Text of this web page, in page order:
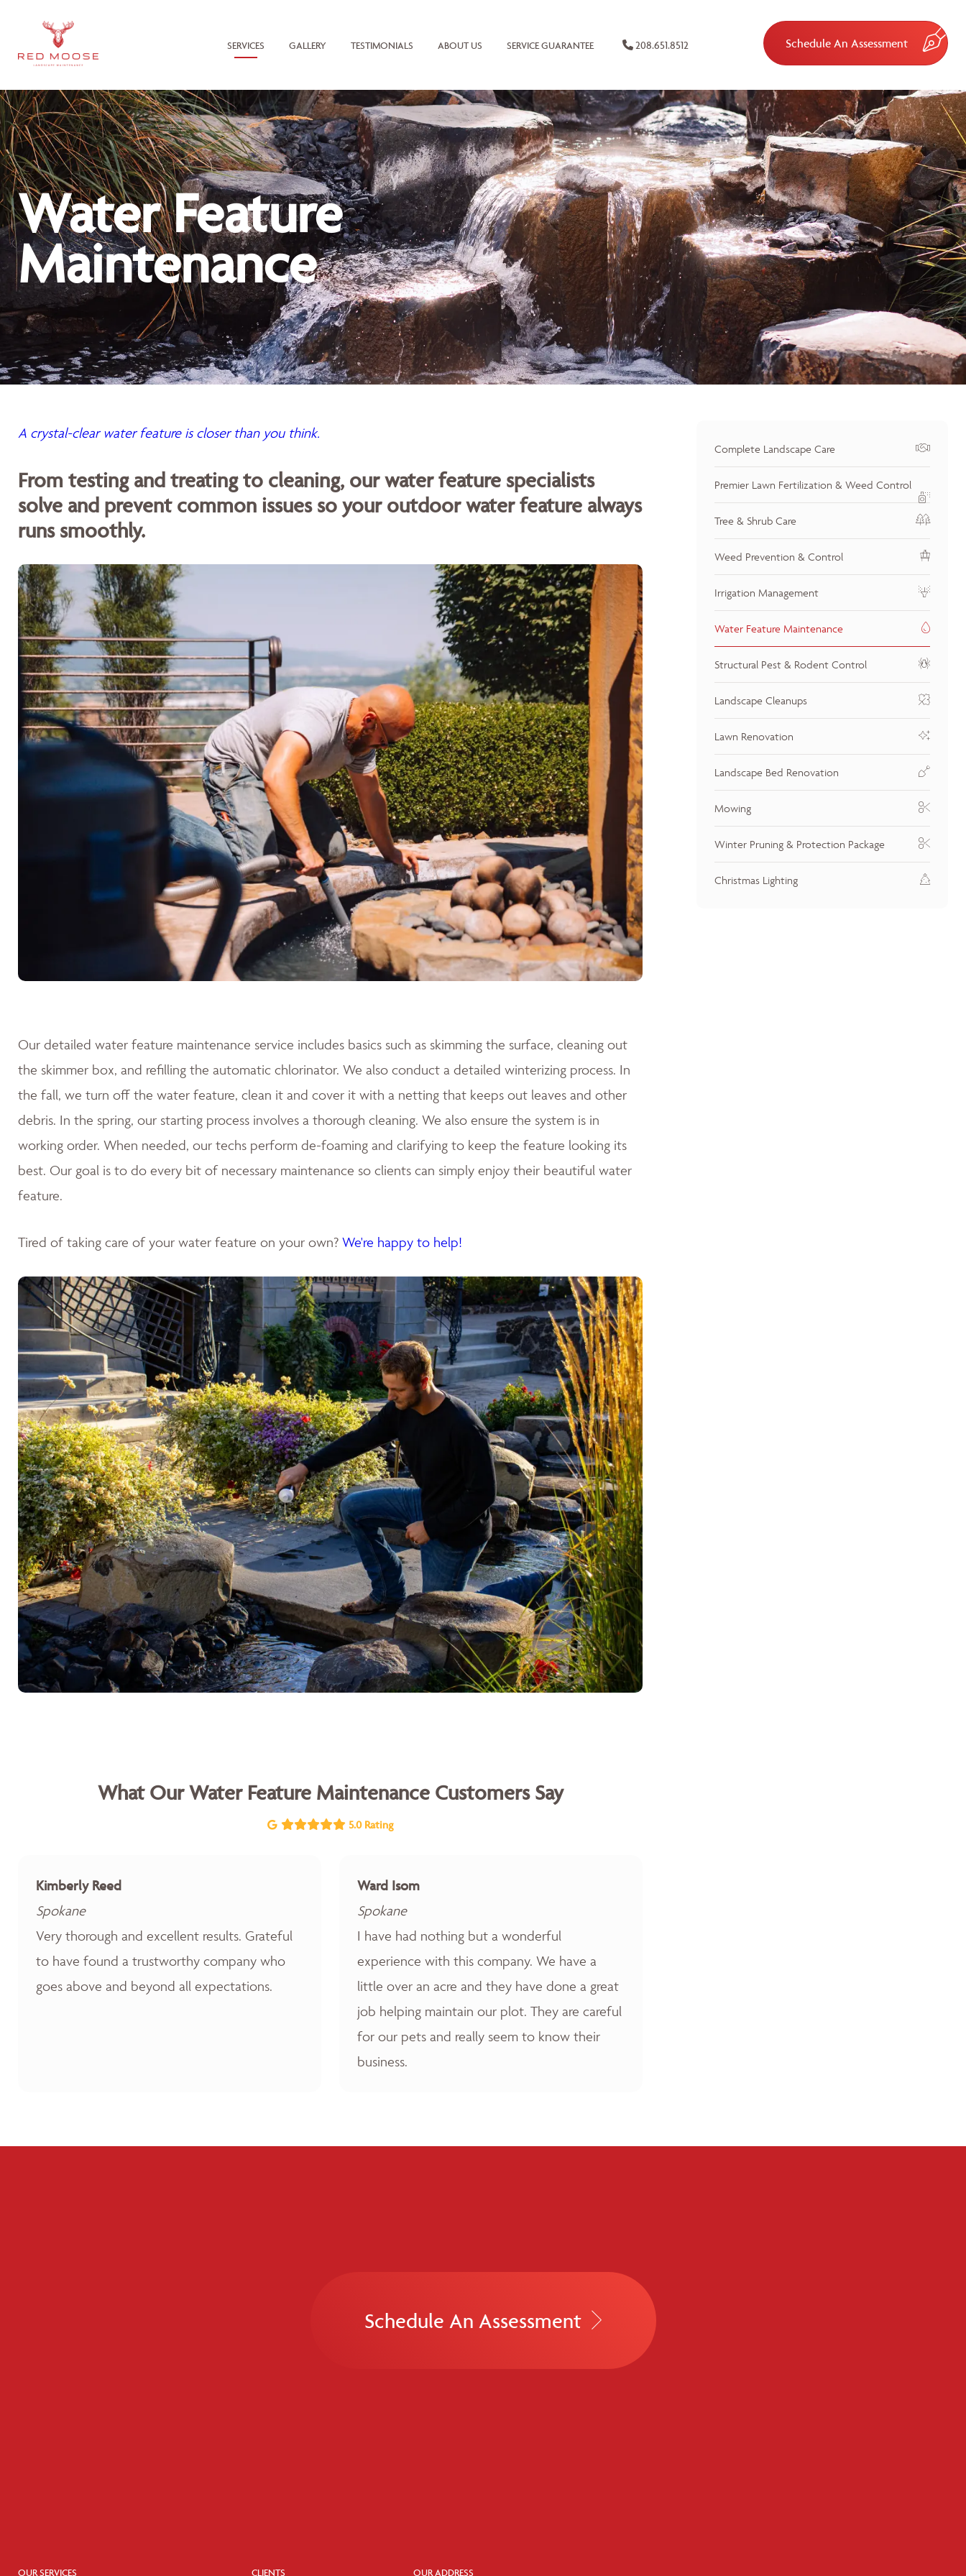
SERVICES GALLERY TESTIMONIALS ABOUT US SERVICE GUARANTEE 208.651.8512 Schedule An Assessment
Water Feature
Maintenance
A crystal-clear water feature is closer than you think.
From testing and treating to cleaning, our water feature specialists
solve and prevent common issues so your outdoor water feature always
runs smoothly.
Our detailed water feature maintenance service includes basics such as skimming the surface, cleaning out
the skimmer box, and refilling the automatic chlorinator. We also conduct a detailed winterizing process. In
the fall, we turn off the water feature, clean it and cover it with a netting that keeps out leaves and other
debris. In the spring, our starting process involves a thorough cleaning. We also ensure the system is in
working order. When needed, our techs perform de-foaming and clarifying to keep the feature looking its
best. Our goal is to do every bit of necessary maintenance so clients can simply enjoy their beautiful water
feature.
Tired of taking care of your water feature on your own? We're happy to help!
What Our Water Feature Maintenance Customers Say
5.0 Rating
Kimberly Reed
Spokane
Very thorough and excellent results. Grateful
to have found a trustworthy company who
goes above and beyond all expectations.
Ward Isom
Spokane
I have had nothing but a wonderful
experience with this company. We have a
little over an acre and they have done a great
job helping maintain our plot. They are careful
for our pets and really seem to know their
business.
Complete Landscape Care
Premier Lawn Fertilization & Weed Control
Tree & Shrub Care
Weed Prevention & Control
Irrigation Management
Water Feature Maintenance
Structural Pest & Rodent Control
Landscape Cleanups
Lawn Renovation
Landscape Bed Renovation
Mowing
Winter Pruning & Protection Package
Christmas Lighting
Schedule An Assessment
OUR SERVICES CLIENTS OUR ADDRESS